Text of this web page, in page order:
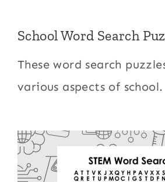
School Word Search
These word search
various aspects of school.